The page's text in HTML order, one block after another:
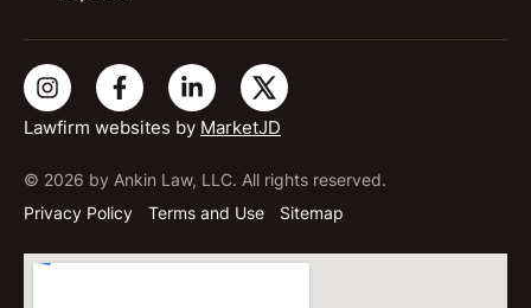
Lawfirm websites by MarketJD
© 2026 by Ankin Law, LLC. All rights reserved.
Privacy Policy
Terms and Use Sitemap